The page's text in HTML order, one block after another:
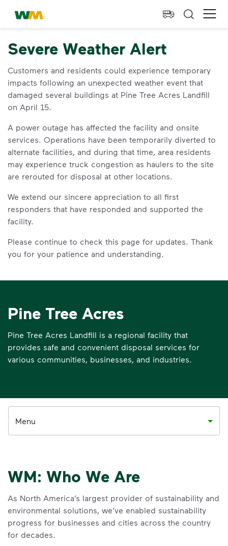
skip to main content
skip to footer
Waste Management Home
Severe Weather Alert
Customers and residents could experience temporary
impacts following an unexpected weather event that
damaged several buildings at Pine Tree Acres Landfill
on April 15.
A power outage has affected the facility and onsite
services. Operations have been temporarily diverted to
alternate facilities, and during that time, area residents
may experience truck congestion as haulers to the site
are rerouted for disposal at other locations.
We extend our sincere appreciation to all first
responders that have responded and supported the
facility.
Please continue to check this page for updates. Thank
you for your patience and understanding.
Pine Tree Acres
Pine Tree Acres Landfill is a regional facility that
provides safe and convenient disposal services for
various communities, businesses, and industries.
Menu
WM: Who We Are
As North America’s largest provider of sustainability and
environmental solutions, we’ve enabled sustainability
progress for businesses and cities across the country
for decades.